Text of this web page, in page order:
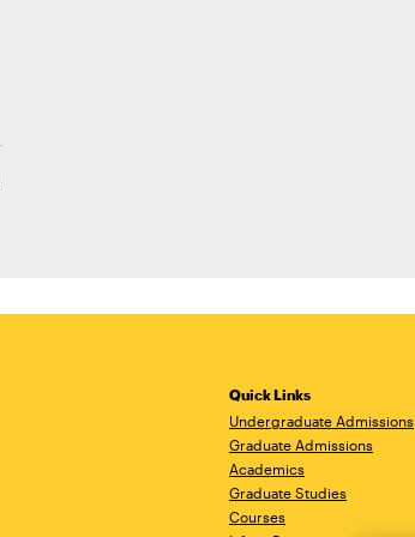
Quick Links
Undergraduate Admissions
Graduate Admissions
Academics
Graduate Studies
Courses